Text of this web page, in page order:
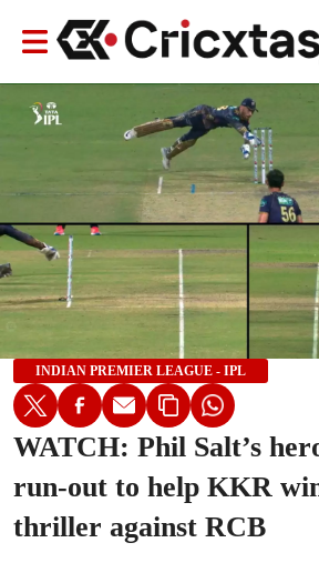
INDIAN PREMIER LEAGUE - IPL
WATCH: Phil Salt’s
run-out to help KKR
thriller against RCB